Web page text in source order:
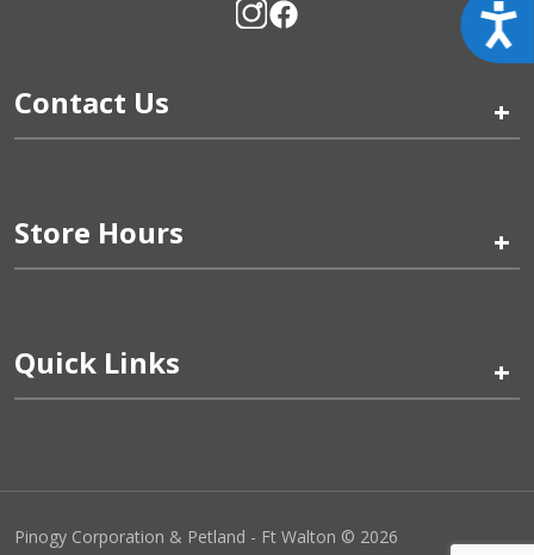
Contact Us +
Store Hours +
Quick Links +
Pinogy Corporation & Petland - Ft Walton © 2026